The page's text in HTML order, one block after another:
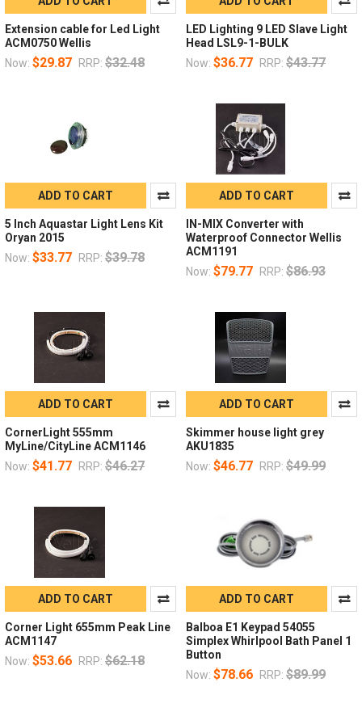
Extension cable for Led Light
ACM0750 Wellis
Now: $29.87 RRP: $32.48
LED Lighting 9 LED Slave Light
Head LSL9-1-BULK
Now: $36.77 RRP: $43.77
ADD TO CART
5 Inch Aquastar Light Lens Kit
Oryan 2015
Now: $33.77 RRP: $39.78
ADD TO CART
IN-MIX Converter with
Waterproof Connector Wellis
ACM1191
Now: $79.77 RRP: $86.93
ADD TO CART
CornerLight 555mm
MyLine/CityLine ACM1146
Now: $41.77 RRP: $46.27
ADD TO CART
Skimmer house light grey
AKU1835
Now: $46.77 RRP: $49.99
ADD TO CART
Corner Light 655mm Peak Line
ACM1147
Now: $53.66 RRP: $62.18
ADD TO CART
Balboa E1 Keypad 54055
Simplex Whirlpool Bath Panel 1
Button
Now: $78.66 RRP: $89.99